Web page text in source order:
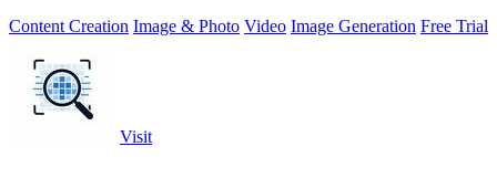
Content Creation Image & Photo Video Image Generation Free Trial
Visit